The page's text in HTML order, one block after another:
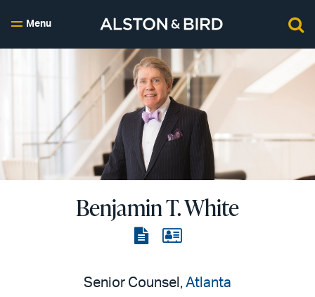
Menu
Benjamin T. White
ViewView
Senior Counsel, Atlanta